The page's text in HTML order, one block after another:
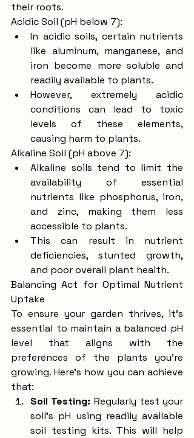
their roots.
Acidic Soil (pH below 7):
In acidic soils, certain nutrients
like aluminum, manganese, and
iron become more soluble and
readily available to plants.
However, extremely acidic
conditions can lead to toxic
levels of these elements,
causing harm to plants.
Alkaline Soil (pH above 7):
Alkaline soils tend to limit the
availability of essential
nutrients like phosphorus, iron,
and zinc, making them less
accessible to plants.
This can result in nutrient
deficiencies, stunted growth,
and poor overall plant health.
Balancing Act for Optimal Nutrient
Uptake
To ensure your garden thrives, it's
essential to maintain a balanced pH
level that aligns with the
preferences of the plants you're
growing. Here's how you can achieve
that:
Soil Testing: Regularly test your
soil's pH using readily available
soil testing kits. This will help